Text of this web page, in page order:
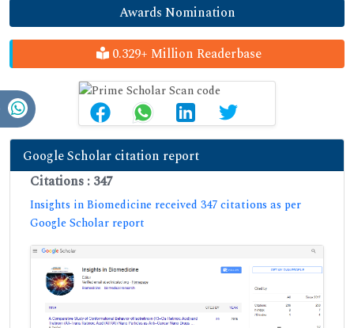
Awards Nomination
0.329+ Million Readerbase
Google Scholar citation report
Citations : 347
Insights in Biomedicine received 347 citations as per
Google Scholar report